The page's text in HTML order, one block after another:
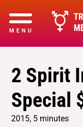
2 Spirit
Special
2015, 5 minutes